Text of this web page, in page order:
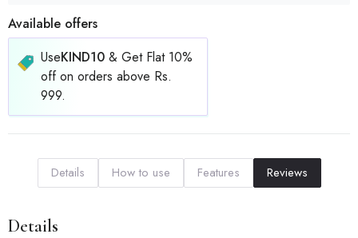
Available offers
UseKIND10 & Get Flat 10%
off on orders above Rs.
999.
Details How to use Features Reviews
Details